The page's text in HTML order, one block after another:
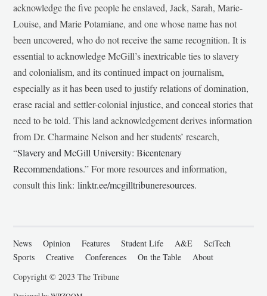
acknowledge the five people he enslaved, Jack, Sarah, Marie-
Louise, and Marie Potamiane, and one whose name has not
been uncovered, who do not receive the same recognition. It is
essential to acknowledge McGill’s inextricable ties to slavery
and colonialism, and its continued impact on journalism,
especially as it has been used to justify relations of domination,
erase racial and settler-colonial injustice, and conceal stories that
need to be told. This land acknowledgement derives information
from Dr. Charmaine Nelson and her students’ research,
“Slavery and McGill University: Bicentenary
Recommendations.” For more resources and information,
consult this link:linktr.ee/mcgilltribuneresources.
News Opinion Features Student Life A&E
SciTech
Sports
Creative Conferences On the Table
About
Copyright © 2023 The Tribune